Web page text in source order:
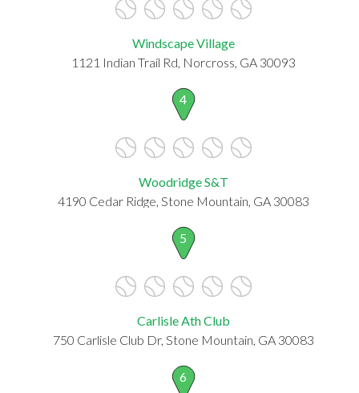
Windscape Village
1121 Indian Trail Rd, Norcross, GA 30093
4
Woodridge S&T
4190 Cedar Ridge, Stone Mountain, GA 30083
5
Carlisle Ath Club
750 Carlisle Club Dr, Stone Mountain, GA 30083
6